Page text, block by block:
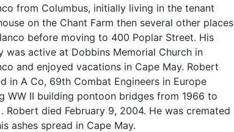
from Columbus, initially living in the tenant
on the Chant Farm then several other places
before moving to 400 Poplar Street. His
was active at Dobbins Memorial Church in
and enjoyed vacations in Cape May. Robert
in A Co, 69th Combat Engineers in Europe
WW II building pontoon bridges from 1966 to
Robert died February 9, 2004. He was cremated
ashes spread in Cape May.